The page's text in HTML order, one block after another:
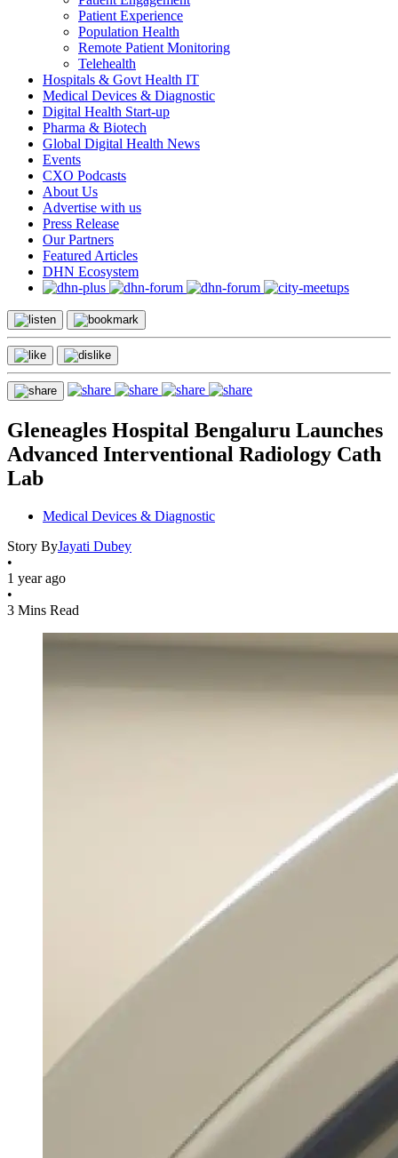
Patient Experience
Population Health
Remote Patient Monitoring
Telehealth
Hospitals & Govt Health IT
Medical Devices & Diagnostic
Digital Health Start-up
Pharma & Biotech
Global Digital Health News
Events
CXO Podcasts
About Us
Advertise with us
Press Release
Our Partners
Featured Articles
DHN Ecosystem
Gleneagles Hospital Bengaluru Launches
Advanced Interventional Radiology Cath
Lab
Medical Devices & Diagnostic
Story ByJayati Dubey
•
1 year ago
•
3 Mins Read